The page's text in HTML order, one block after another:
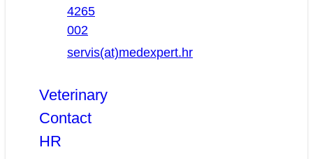
4265
002
servis(at)medexpert.hr
Veterinary
Contact
HR